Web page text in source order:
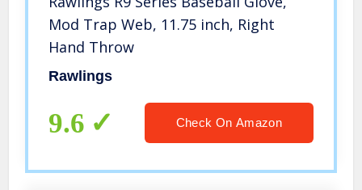
Mod Trap Web, 11.75 inch, Right
Hand Throw
Rawlings
9.6 Check On Amazon